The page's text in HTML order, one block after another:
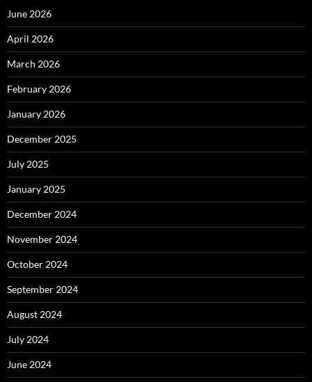
June 2026
April 2026
March 2026
February 2026
January 2026
December 2025
July 2025
January 2025
December 2024
November 2024
October 2024
September 2024
August 2024
July 2024
June 2024